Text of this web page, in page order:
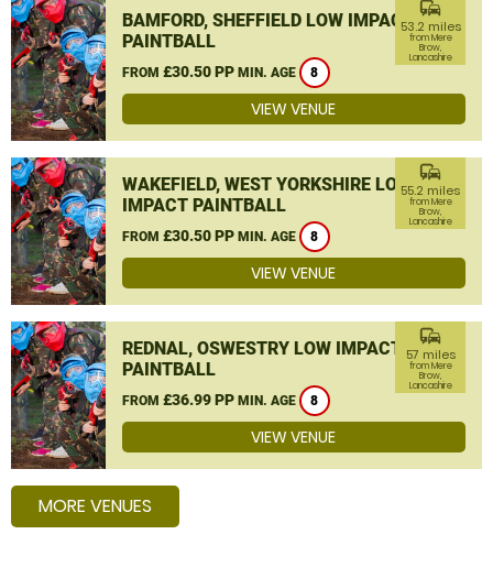
BAMFORD, SHEFFIELD LOW IMPACT
PAINTBALL
FROM £30.50 PP MIN. AGE 8
commute
53.2 miles
from Mere
Brow,
Lancashire
VIEW VENUE
WAKEFIELD, WEST YORKSHIRE LOW
IMPACT PAINTBALL
FROM £30.50 PP MIN. AGE 8
commute
55.2 miles
from Mere
Brow,
Lancashire
VIEW VENUE
REDNAL, OSWESTRY LOW IMPACT
PAINTBALL
FROM £36.99 PP MIN. AGE 8
commute
57 miles
from Mere
Brow,
Lancashire
VIEW VENUE
MORE VENUES